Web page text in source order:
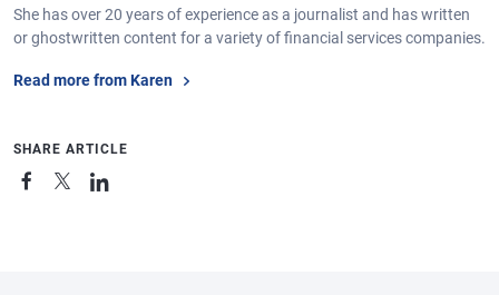
She has over 20 years of experience as a journalist and has written
or ghostwritten content for a variety of financial services companies.
Read more from Karen
SHARE ARTICLE